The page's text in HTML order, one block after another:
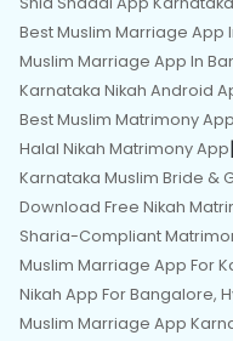
Best Muslim Marriage App
Muslim Marriage App In
Karnataka Nikah Android
Best Muslim Matrimony
Halal Nikah Matrimony App|
Karnataka Muslim Bride &
Download Free Nikah
Sharia-Compliant
Muslim Marriage App For
Nikah App For Bangalore,
Muslim Marriage App